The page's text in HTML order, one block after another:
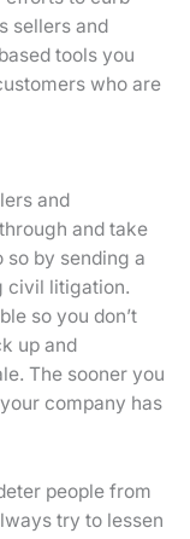
sellers and
tools you
who are
and
and take
so by sending a
civil litigation.
so you don’t
up and
The sooner you
company has
people from
try to lessen